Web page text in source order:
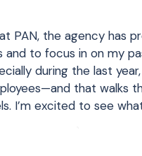
PAN, the agency has
and to focus in on my
during the last
that walks
I’m excited to see